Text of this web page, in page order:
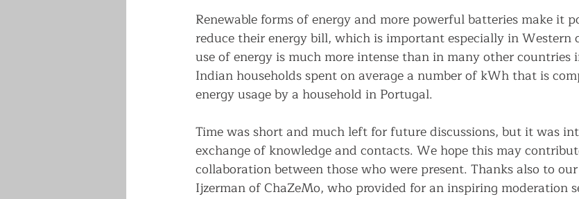
Renewable forms of energy and more powerful batteries make it
reduce their energy bill, which is important especially in Western
use of energy is much more intense than in many other countries
Indian households spent on average a number of kWh that is
energy usage by a household in Portugal.
Time was short and much left for future discussions, but it was
exchange of knowledge and contacts. We hope this may
collaboration between those who were present. Thanks also to
Ijzerman of ChaZeMo, who provided for an inspiring moderation